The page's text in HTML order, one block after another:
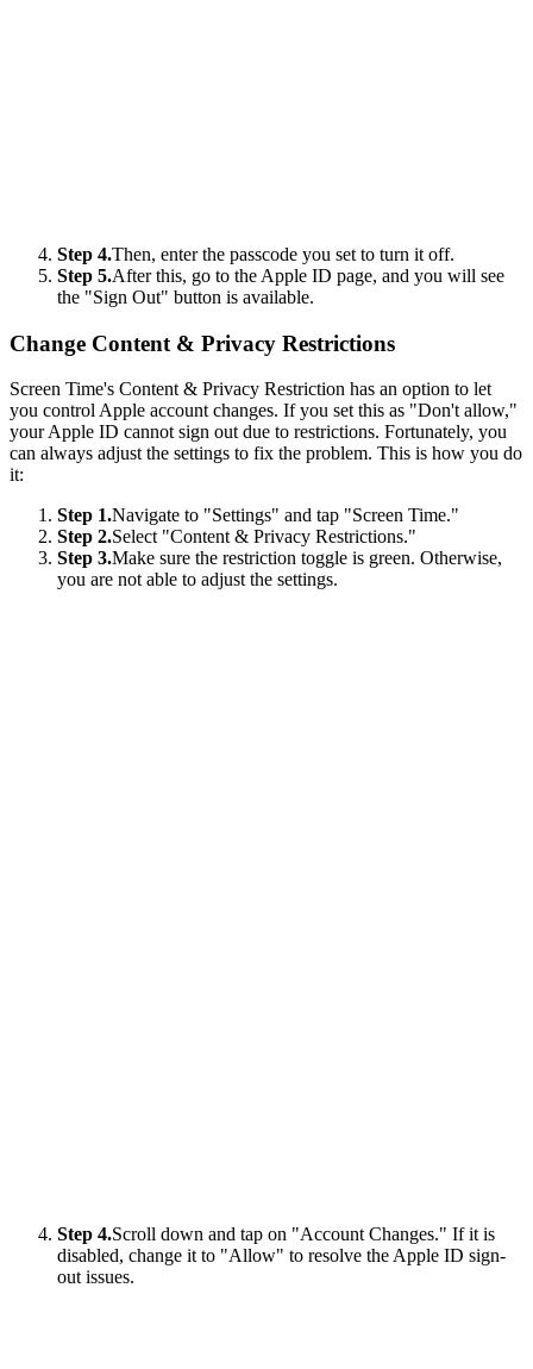
Step 4.Then, enter the passcode you set to turn it off.
Step 5.After this, go to the Apple ID page, and you will see
the "Sign Out" button is available.
Change Content & Privacy Restrictions
Screen Time's Content & Privacy Restriction has an option to let
you control Apple account changes. If you set this as "Don't allow,"
your Apple ID cannot sign out due to restrictions. Fortunately, you
can always adjust the settings to fix the problem. This is how you do
it:
Step 1.Navigate to "Settings" and tap "Screen Time."
Step 2.Select "Content & Privacy Restrictions."
Step 3.Make sure the restriction toggle is green. Otherwise,
you are not able to adjust the settings.
Step 4.Scroll down and tap on "Account Changes." If it is
disabled, change it to "Allow" to resolve the Apple ID sign-
out issues.